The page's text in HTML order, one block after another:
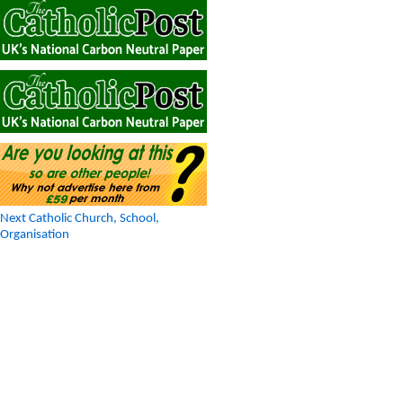
Next Catholic Church, School,
Organisation